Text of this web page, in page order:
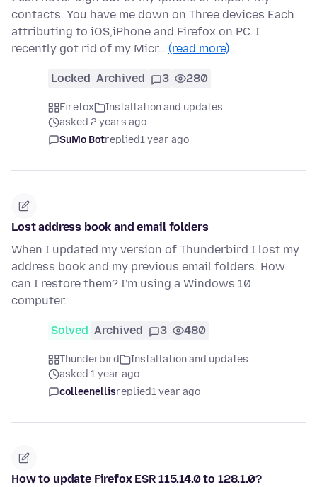
contacts. You have me down on Three devices Each
attributing to iOS,iPhone and Firefox on PC. I
recently got rid of my Micr… (read more)
Locked Archived 3 280
Firefox
Installation and updates
asked 2 years ago
SuMo Botreplied1 year ago
Lost address book and email folders
When I updated my version of Thunderbird I lost my
address book and my previous email folders. How
can I restore them? I'm using a Windows 10
computer.
Solved Archived 3 480
Thunderbird
Installation and updates
asked 1 year ago
colleenellisreplied1 year ago
How to update Firefox ESR 115.14.0 to 128.1.0?